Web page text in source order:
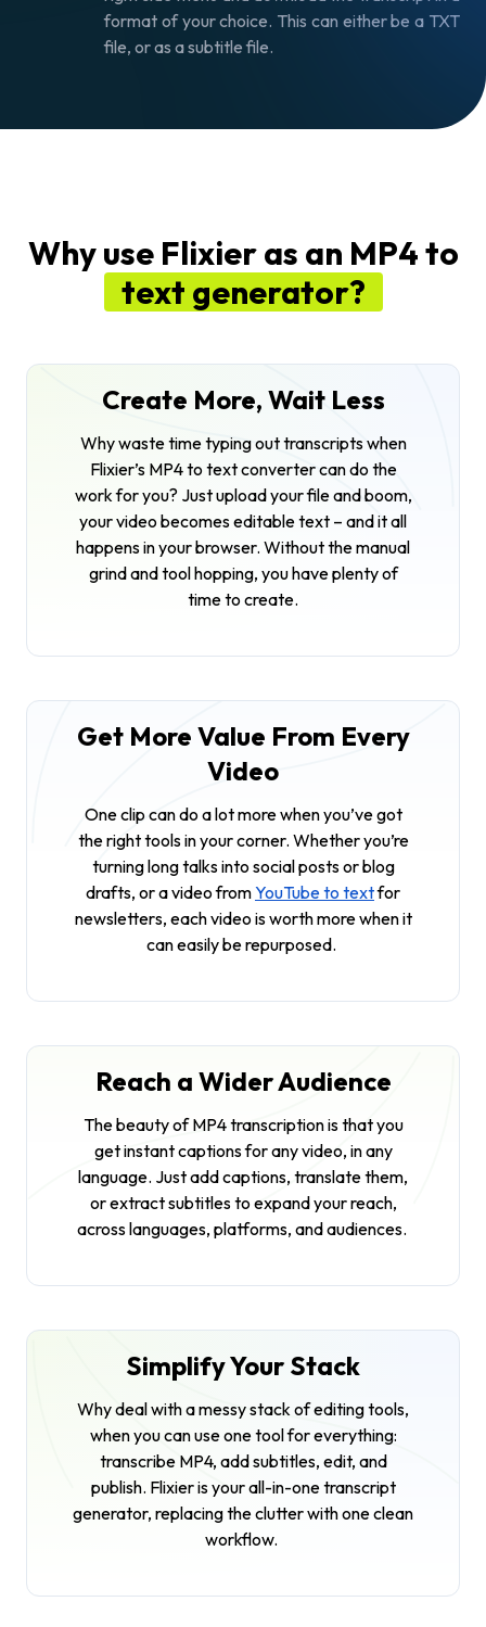
format of your choice. This can either be a TXT
file, or as a subtitle file.
Why use Flixier as an MP4 to
text generator?
Create More, Wait Less
Why waste time typing out transcripts when
Flixier’s MP4 to text converter can do the
work for you? Just upload your file and boom,
your video becomes editable text – and it all
happens in your browser. Without the manual
grind and tool hopping, you have plenty of
time to create.
Get More Value From Every
Video
One clip can do a lot more when you’ve got
the right tools in your corner. Whether you’re
turning long talks into social posts or blog
drafts, or a video fromYouTube to textfor
newsletters, each video is worth more when it
can easily be repurposed.
Reach a Wider Audience
The beauty of MP4 transcription is that you
get instant captions for any video, in any
language. Just add captions, translate them,
or extract subtitles to expand your reach,
across languages, platforms, and audiences.
Simplify Your Stack
Why deal with a messy stack of editing tools,
when you can use one tool for everything:
transcribe MP4, add subtitles, edit, and
publish. Flixier is your all-in-one transcript
generator, replacing the clutter with one clean
workflow.